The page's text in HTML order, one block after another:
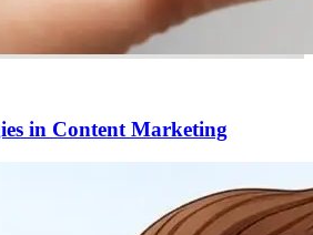
in Content Marketing